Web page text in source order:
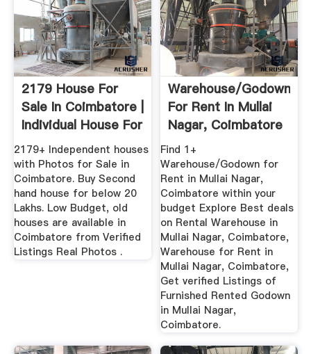
2179 House For
Sale In Coimbatore |
Individual House For
...
2179+ Independent houses
with Photos for Sale in
Coimbatore. Buy Second
hand house for below 20
Lakhs. Low Budget, old
houses are available in
Coimbatore from Verified
Listings Real Photos .
Warehouse/Godown
For Rent In Mullai
Nagar, Coimbatore
...
Find 1+
Warehouse/Godown for
Rent in Mullai Nagar,
Coimbatore within your
budget Explore Best deals
on Rental Warehouse in
Mullai Nagar, Coimbatore,
Warehouse for Rent in
Mullai Nagar, Coimbatore,
Get verified Listings of
Furnished Rented Godown
in Mullai Nagar,
Coimbatore.